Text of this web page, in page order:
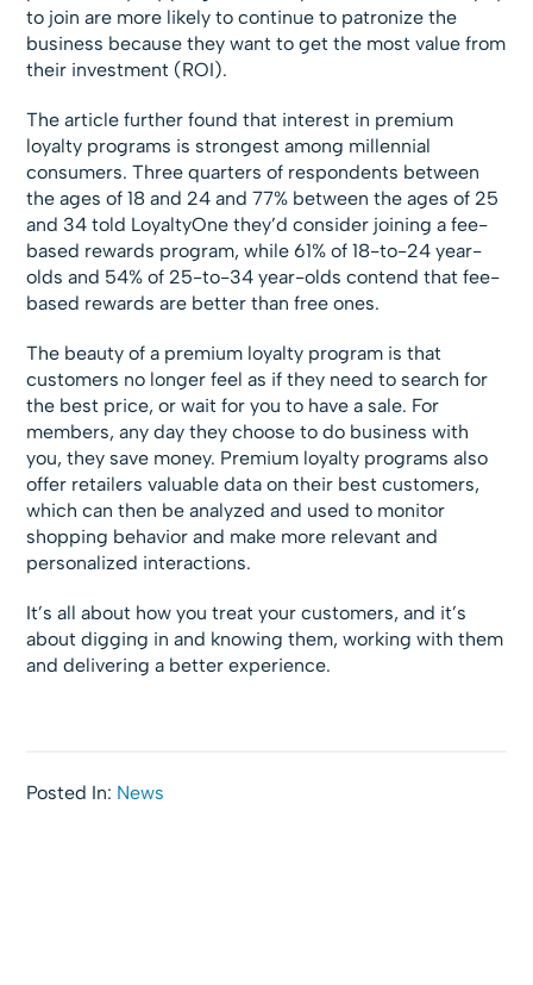
to join are more likely to continue to patronize the
business because they want to get the most value from
their investment (ROI).
The article further found that interest in premium
loyalty programs is strongest among millennial
consumers. Three quarters of respondents between
the ages of 18 and 24 and 77% between the ages of 25
and 34 told LoyaltyOne they’d consider joining a fee-
based rewards program, while 61% of 18-to-24 year-
olds and 54% of 25-to-34 year-olds contend that fee-
based rewards are better than free ones.
The beauty of a premium loyalty program is that
customers no longer feel as if they need to search for
the best price, or wait for you to have a sale. For
members, any day they choose to do business with
you, they save money. Premium loyalty programs also
offer retailers valuable data on their best customers,
which can then be analyzed and used to monitor
shopping behavior and make more relevant and
personalized interactions.
It’s all about how you treat your customers, and it’s
about digging in and knowing them, working with them
and delivering a better experience.
Posted In: News